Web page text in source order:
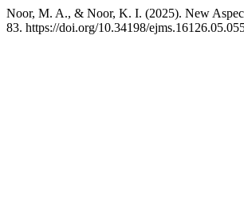
Noor, M. A., & Noor, K. I. (2025). New
83. https://doi.org/10.34198/